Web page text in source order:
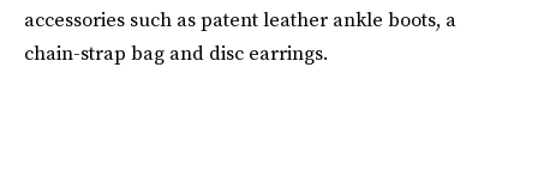
accessories such as patent leather ankle boots, a
chain-strap bag and disc earrings.